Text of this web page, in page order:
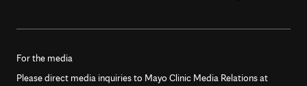
For the media
Please direct media inquiries to Mayo Clinic Media Relations at